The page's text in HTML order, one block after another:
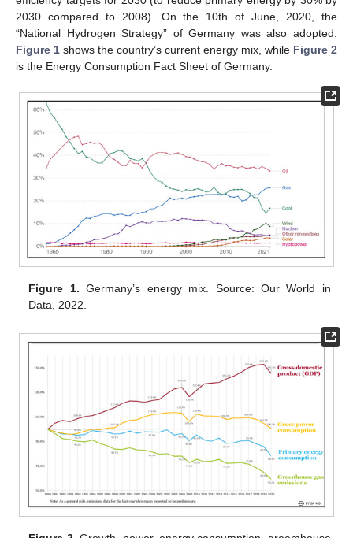
2030 compared to 2008). On the 10th of June, 2020, the
“National Hydrogen Strategy” of Germany was also adopted.
Figure 1 shows the country’s current energy mix, while Figure 2
is the Energy Consumption Fact Sheet of Germany.
Figure 1. Germany’s energy mix. Source: Our World in
Data, 2022.